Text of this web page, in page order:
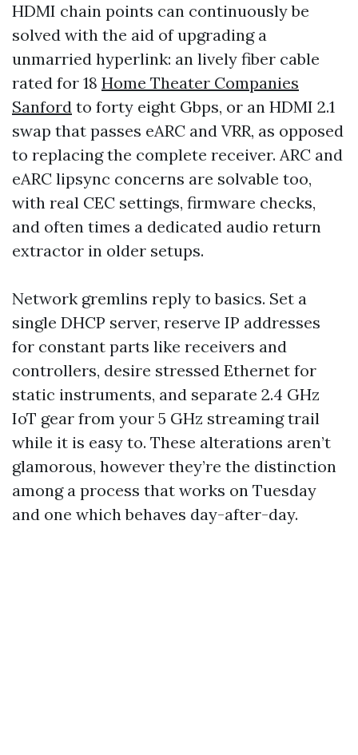
HDMI chain points can continuously be
solved with the aid of upgrading a
unmarried hyperlink: an lively fiber cable
rated for 18 Home Theater Companies
Sanford to forty eight Gbps, or an HDMI 2.1
swap that passes eARC and VRR, as opposed
to replacing the complete receiver. ARC and
eARC lipsync concerns are solvable too,
with real CEC settings, firmware checks,
and often times a dedicated audio return
extractor in older setups.
Network gremlins reply to basics. Set a
single DHCP server, reserve IP addresses
for constant parts like receivers and
controllers, desire stressed Ethernet for
static instruments, and separate 2.4 GHz
IoT gear from your 5 GHz streaming trail
while it is easy to. These alterations aren’t
glamorous, however they’re the distinction
among a process that works on Tuesday
and one which behaves day-after-day.